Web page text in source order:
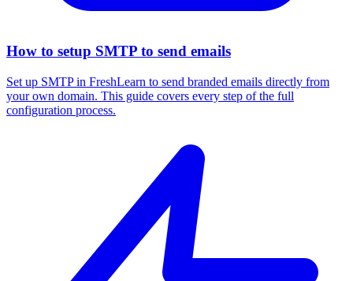
How to setup SMTP to send emails
Set up SMTP in FreshLearn to send branded emails directly from
your own domain. This guide covers every step of the full
configuration process.